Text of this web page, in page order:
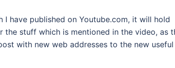
have published on Youtube.com, it will hold
stuff which is mentioned in the video, as
with new web addresses to the new useful